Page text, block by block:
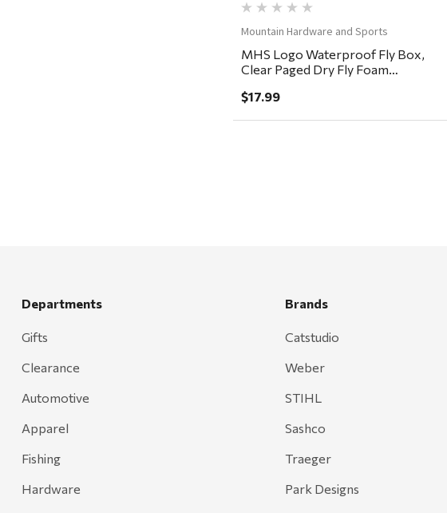
Nocs Provision Co.
Onyx
Orvis
Pennzoil
Rumpl
Stansport
Mountain Hardware and Sports
MHS Logo Waterproof Fly Box,
Clear Paged Dry Fly Foam
$17.99
Departments
Gifts
Clearance
Automotive
Apparel
Fishing
Hardware
Brands
Catstudio
Weber
STIHL
Sashco
Traeger
Park Designs